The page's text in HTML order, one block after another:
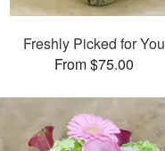
Freshly Picked for You
From $75.00